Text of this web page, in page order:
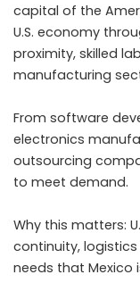
capital of the
U.S. economy
proximity, skilled
manufacturing
From software
electronics
outsourcing
to meet demand.
Why this matters:
continuity,
needs that Mexico